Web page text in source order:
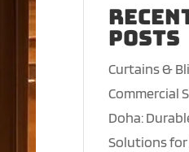
Posts
Curtains &
Commercial
Doha:
Solutions for